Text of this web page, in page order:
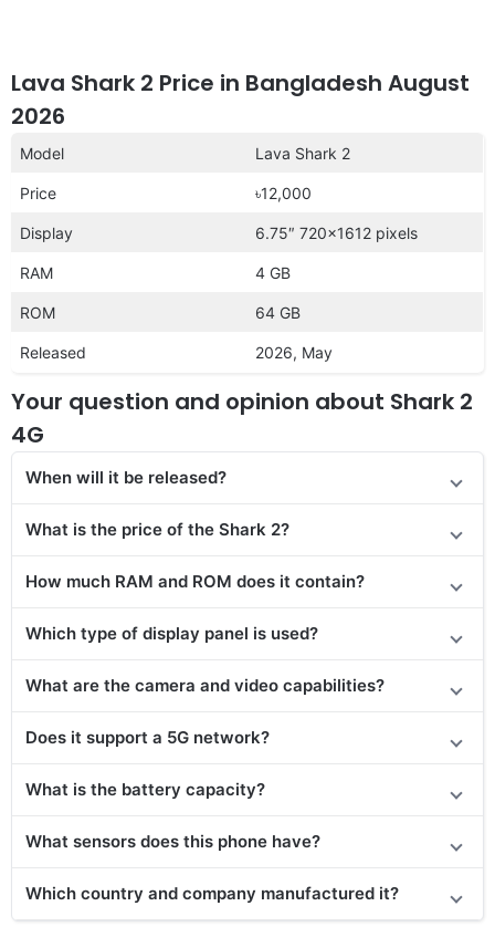
Lava Shark 2 Price in Bangladesh August
2026
Model Lava Shark 2
Price ৳12,000
Display 6.75″ 720×1612 pixels
RAM 4 GB
ROM 64 GB
Released 2026, May
Your question and opinion about Shark 2
4G
When will it be released?
What is the price of the Shark 2?
How much RAM and ROM does it contain?
Which type of display panel is used?
What are the camera and video capabilities?
Does it support a 5G network?
What is the battery capacity?
What sensors does this phone have?
Which country and company manufactured it?